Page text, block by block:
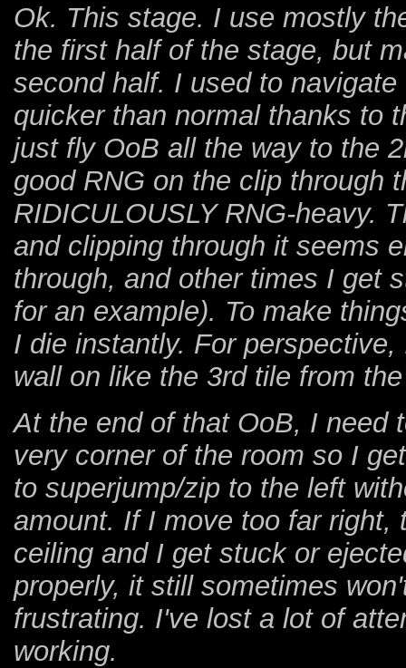
Ok. This stage. I use mostly
the first half of the stage, but
second half. I used to
quicker than normal thanks to
just fly OoB all the way to the
good RNG on the clip through
RIDICULOUSLY RNG-heavy.
and clipping through it seems
through, and other times I get
for an example). To make
I die instantly. For
wall on like the 3rd tile from
At the end of that OoB, I need
very corner of the room so I
to superjump/zip to the left
amount. If I move too far right,
ceiling and I get stuck or
properly, it still sometimes
frustrating. I've lost a lot of
working.